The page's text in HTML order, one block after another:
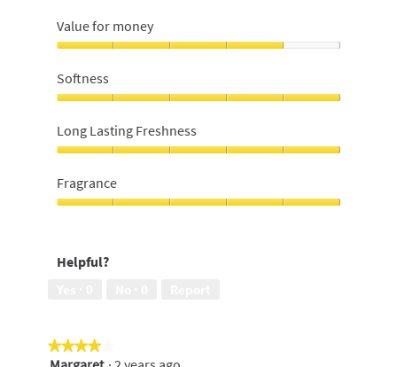
Value for money
for
money,
out
of
5
Softness
5
out
5
Long Lasting Freshness
Lasting
Freshness,
5
Fragrance
of
Helpful?
★★★★★
★★★★★
4